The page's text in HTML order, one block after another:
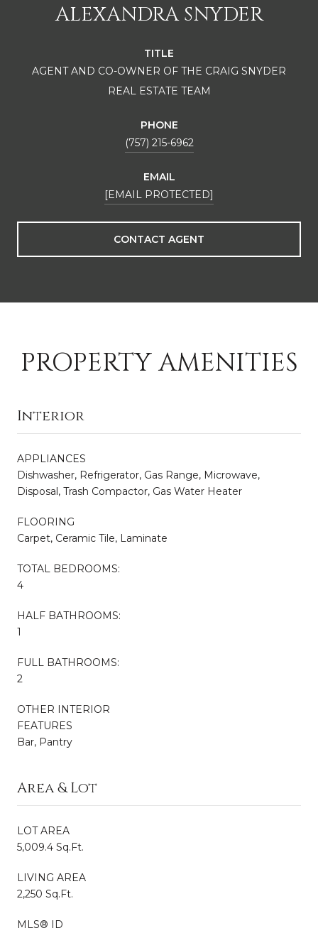
ALEXANDRA SNYDER
TITLE
AGENT AND CO-OWNER OF THE CRAIG SNYDER
REAL ESTATE TEAM
PHONE
(757) 215-6962
EMAIL
[EMAIL PROTECTED]
CONTACT AGENT
PROPERTY AMENITIES
Interior
APPLIANCES
Dishwasher, Refrigerator, Gas Range, Microwave,
Disposal, Trash Compactor, Gas Water Heater
FLOORING
Carpet, Ceramic Tile, Laminate
TOTAL BEDROOMS:
4
HALF BATHROOMS:
1
FULL BATHROOMS:
2
OTHER INTERIOR
FEATURES
Bar, Pantry
Area & Lot
LOT AREA
5,009.4 Sq.Ft.
LIVING AREA
2,250 Sq.Ft.
MLS® ID